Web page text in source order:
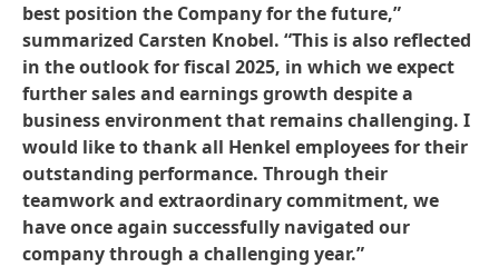
best position the Company for the future,”
summarized Carsten Knobel. “This is also reflected
in the outlook for fiscal 2025, in which we expect
further sales and earnings growth despite a
business environment that remains challenging. I
would like to thank all Henkel employees for their
outstanding performance. Through their
teamwork and extraordinary commitment, we
have once again successfully navigated our
company through a challenging year.”